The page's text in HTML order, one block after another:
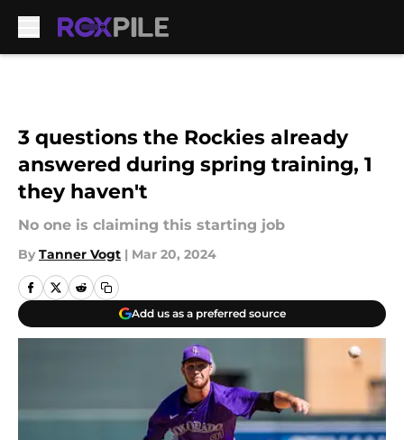
3 questions the Rockies already
answered during spring training, 1
they haven't
No one is claiming this starting job
By Tanner Vogt | Mar 20, 2024
Add us as a preferred source